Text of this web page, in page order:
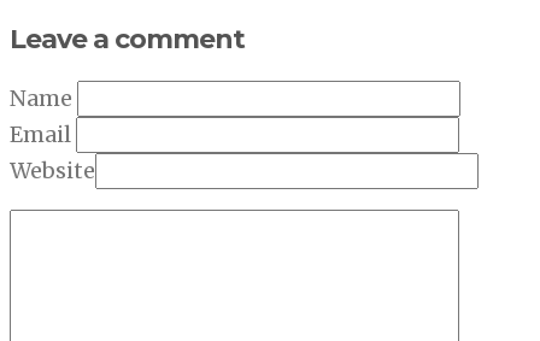
Leave a comment
Name
Email
Website